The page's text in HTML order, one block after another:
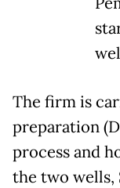
The firm is
preparation
process and
the two wells,